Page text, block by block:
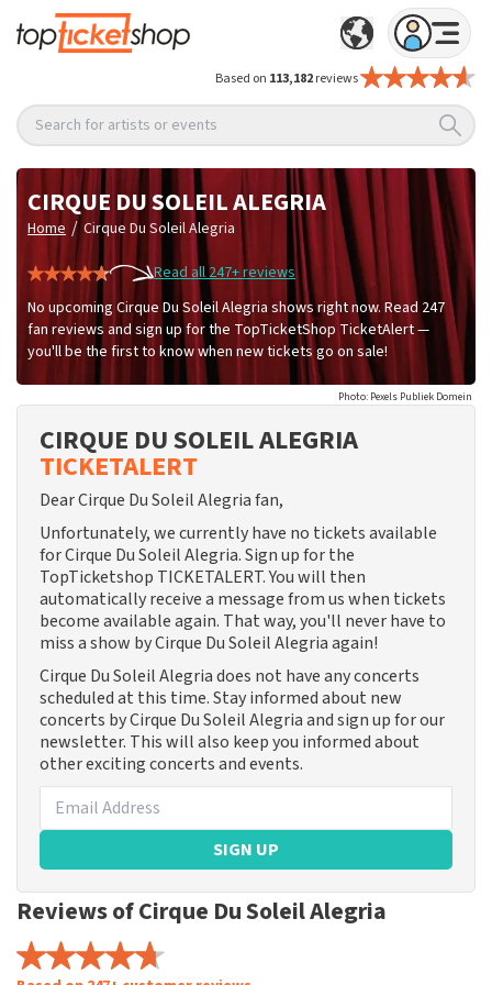
Based on 113,182reviews
Search for artists or events
CIRQUE DU SOLEIL ALEGRIA
Home / Cirque Du Soleil Alegria
Read all 247+ reviews
No upcoming Cirque Du Soleil Alegria shows right now. Read 247
fan reviews and sign up for the TopTicketShop TicketAlert —
you'll be the first to know when new tickets go on sale!
Photo: Pexels Publiek Domein
CIRQUE DU SOLEIL ALEGRIA
TICKETALERT
Dear Cirque Du Soleil Alegria fan,
Unfortunately, we currently have no tickets available
for Cirque Du Soleil Alegria. Sign up for the
TopTicketshop TICKETALERT. You will then
automatically receive a message from us when tickets
become available again. That way, you'll never have to
miss a show by Cirque Du Soleil Alegria again!
Cirque Du Soleil Alegria does not have any concerts
scheduled at this time. Stay informed about new
concerts by Cirque Du Soleil Alegria and sign up for our
newsletter. This will also keep you informed about
other exciting concerts and events.
SIGN UP
Reviews of Cirque Du Soleil Alegria